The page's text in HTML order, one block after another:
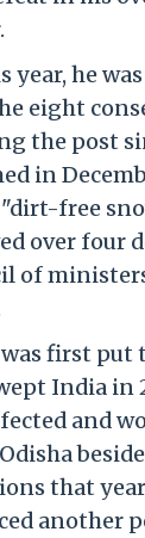
year, he was
eight
the post
in
free
over four
of
first put
India in
and
that
another